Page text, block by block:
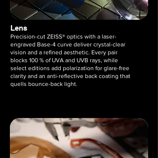
Lens
Precision-cut ZEISS® optics with a laser-
engraved Base-4 curve deliver crystal-clear
vision and a refined aesthetic. Every pair
blocks 100 % of UVA and UVB rays, while
select editions add polarization for glare-free
clarity and an anti-reflective back coating that
quells bounce-back light.